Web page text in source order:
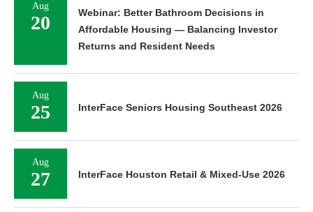
Aug
20
Webinar: Better Bathroom Decisions in
Affordable Housing — Balancing Investor
Returns and Resident Needs
Aug
25 InterFace Seniors Housing Southeast 2026
Aug
27 InterFace Houston Retail & Mixed-Use 2026